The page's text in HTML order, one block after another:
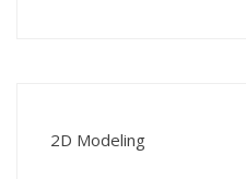
2D Modeling